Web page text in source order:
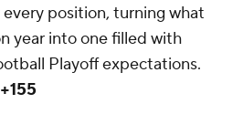
position, turning what
year into one filled with
Playoff expectations.